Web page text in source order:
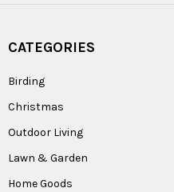
CATEGORIES
Birding
Christmas
Outdoor Living
Lawn & Garden
Home Goods